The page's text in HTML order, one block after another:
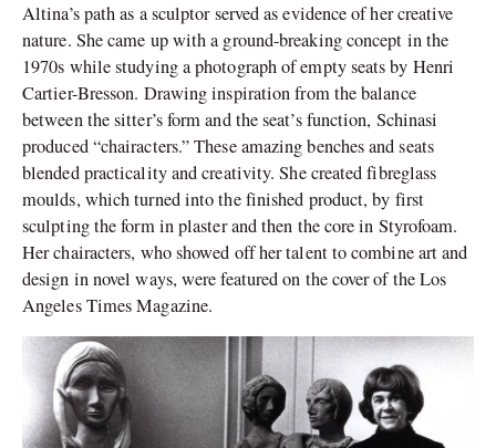
Altina’s path as a sculptor served as evidence of her creative
nature. She came up with a ground-breaking concept in the
1970s while studying a photograph of empty seats by Henri
Cartier-Bresson. Drawing inspiration from the balance
between the sitter’s form and the seat’s function, Schinasi
produced “chairacters.” These amazing benches and seats
blended practicality and creativity. She created fibreglass
moulds, which turned into the finished product, by first
sculpting the form in plaster and then the core in Styrofoam.
Her chairacters, who showed off her talent to combine art and
design in novel ways, were featured on the cover of the Los
Angeles Times Magazine.